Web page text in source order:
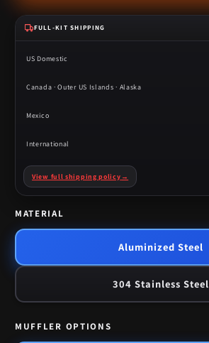
FULL-KIT SHIPPING
US Domestic
Canada · Outer US Islands · Alaska
Mexico
International
View full shipping policy →
MATERIAL
Aluminized Steel
304 Stainless Steel
MUFFLER OPTIONS